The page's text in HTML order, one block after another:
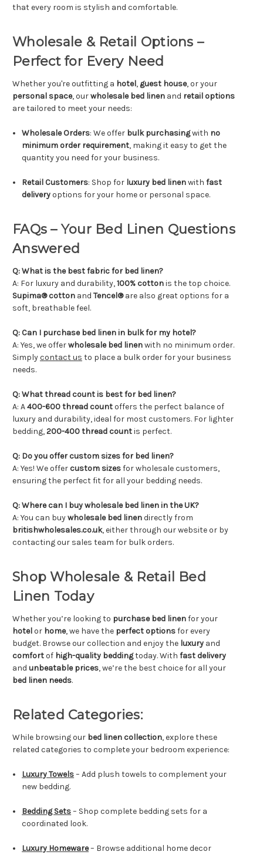
that every room is stylish and comfortable.
Wholesale & Retail Options –
Perfect for Every Need
Whether you're outfitting a hotel, guest house, or your
personal space, ourwholesale bed linen and retail options
are tailored to meet your needs:
Wholesale Orders: We offer bulk purchasingwith no
minimum order requirement, making it easy to get the
quantity you need for your business.
Retail Customers: Shop for luxury bed linenwithfast
deliveryoptions for your home or personal space.
FAQs – Your Bed Linen Questions
Answered
Q: What is the best fabric for bed linen?
A: For luxury and durability,100% cottonis the top choice.
Supima® cotton and Tencel®are also great options for a
soft, breathable feel.
Q: Can I purchase bed linen in bulk for my hotel?
A: Yes, we offerwholesale bed linenwith no minimum order.
Simplycontact us to place a bulk order for your business
needs.
Q: What thread count is best for bed linen?
A: A400-600 thread countoffers the perfect balance of
luxury and durability, ideal for most customers. For lighter
bedding,200-400 thread countis perfect.
Q: Do you offer custom sizes for bed linen?
A: Yes! We offer custom sizesfor wholesale customers,
ensuring the perfect fit for all your bedding needs.
Q: Where can I buy wholesale bed linen in the UK?
A: You can buywholesale bed linendirectly from
britishwholesales.co.uk, either through our website or by
contacting our sales team for bulk orders.
Shop Wholesale & Retail Bed
Linen Today
Whether you’re looking to purchase bed linenfor your
hotelor home, we have the perfect optionsfor every
budget. Browse our collection and enjoy the luxury and
comfortof high-quality beddingtoday. With fast delivery
and unbeatable prices, we’re the best choice for all your
bed linen needs.
Related Categories:
While browsing our bed linen collection, explore these
related categories to complete your bedroom experience:
Luxury Towels– Add plush towels to complement your
new bedding.
Bedding Sets– Shop complete bedding sets for a
coordinated look.
Luxury Homeware– Browse additional home decor